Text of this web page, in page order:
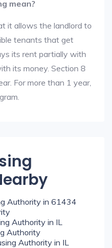
mean?
it allows the landlord to
tenants that get
its rent partially with
its money. Section 8
For more than 1 year,
Authority in 61434
Authority in IL
Authority
Authority in IL